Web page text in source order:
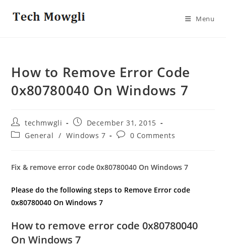
Menu
How to Remove Error Code
0x80780040 On Windows 7
Post
author:
techmwgli
Post
published:
December 31, 2015
PostGeneral / Windows 7
Post0 Comments
Fix & remove error code 0x80780040 On Windows 7
Please do the following steps to Remove Error code
0x80780040 On Windows 7
How to remove error code 0x80780040
On Windows 7